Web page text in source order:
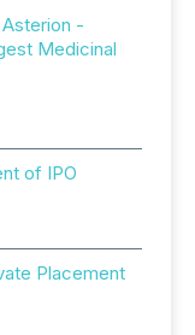
-
Medicinal
of IPO
Placement